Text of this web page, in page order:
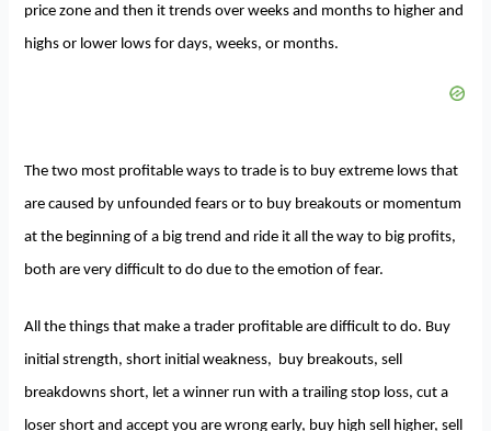
price zone and then it trends over weeks and months to higher and
highs or lower lows for days, weeks, or months.
The two most profitable ways to trade is to buy extreme lows that
are caused by unfounded fears or to buy breakouts or momentum
at the beginning of a big trend and ride it all the way to big profits,
both are very difficult to do due to the emotion of fear.
All the things that make a trader profitable are difficult to do. Buy
initial strength, short initial weakness, buy breakouts, sell
breakdowns short, let a winner run with a trailing stop loss, cut a
loser short and accept you are wrong early, buy high sell higher, sell